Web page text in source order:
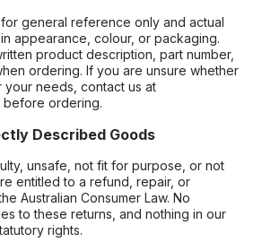
general reference only and actual
appearance, colour, or packaging.
product description, part number,
ordering. If you are unsure whether
needs, contact us at
before ordering.
Described Goods
unsafe, not fit for purpose, or not
entitled to a refund, repair, or
Australian Consumer Law. No
to these returns, and nothing in our
rights.